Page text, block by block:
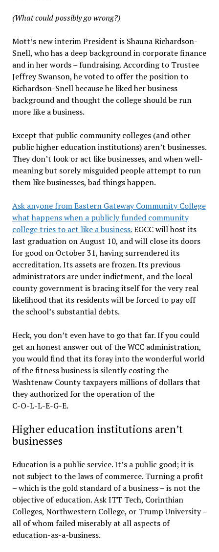
(What could possibly go wrong?)
Mott’s new interim President is Shauna Richardson-
Snell, who has a deep background in corporate finance
and in her words – fundraising. According to Trustee
Jeffrey Swanson, he voted to offer the position to
Richardson-Snell because he liked her business
background and thought the college should be run
more like a business.
Except that public community colleges (and other
public higher education institutions) aren’t businesses.
They don’t look or act like businesses, and when well-
meaning but sorely misguided people attempt to run
them like businesses, bad things happen.
Ask anyone from Eastern Gateway Community College
what happens when a publicly funded community
college tries to act like a business.EGCC will host its
last graduation on August 10, and will close its doors
for good on October 31, having surrendered its
accreditation. Its assets are frozen. Its previous
administrators are under indictment, and the local
county government is bracing itself for the very real
likelihood that its residents will be forced to pay off
the school’s substantial debts.
Heck, you don’t even have to go that far. If you could
get an honest answer out of the WCC administration,
you would find that its foray into the wonderful world
of the fitness business is silently costing the
Washtenaw County taxpayers millions of dollars that
they authorized for the operation of the
C-O-L-L-E-G-E.
Higher education institutions aren’t
businesses
Education is a public service. It’s a public good; it is
not subject to the laws of commerce. Turning a profit
– which is the gold standard of a business – is not the
objective of education. Ask ITT Tech, Corinthian
Colleges, Northwestern College, or Trump University –
all of whom failed miserably at all aspects of
education-as-a-business.